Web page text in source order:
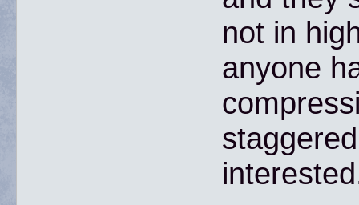
not in
anyone